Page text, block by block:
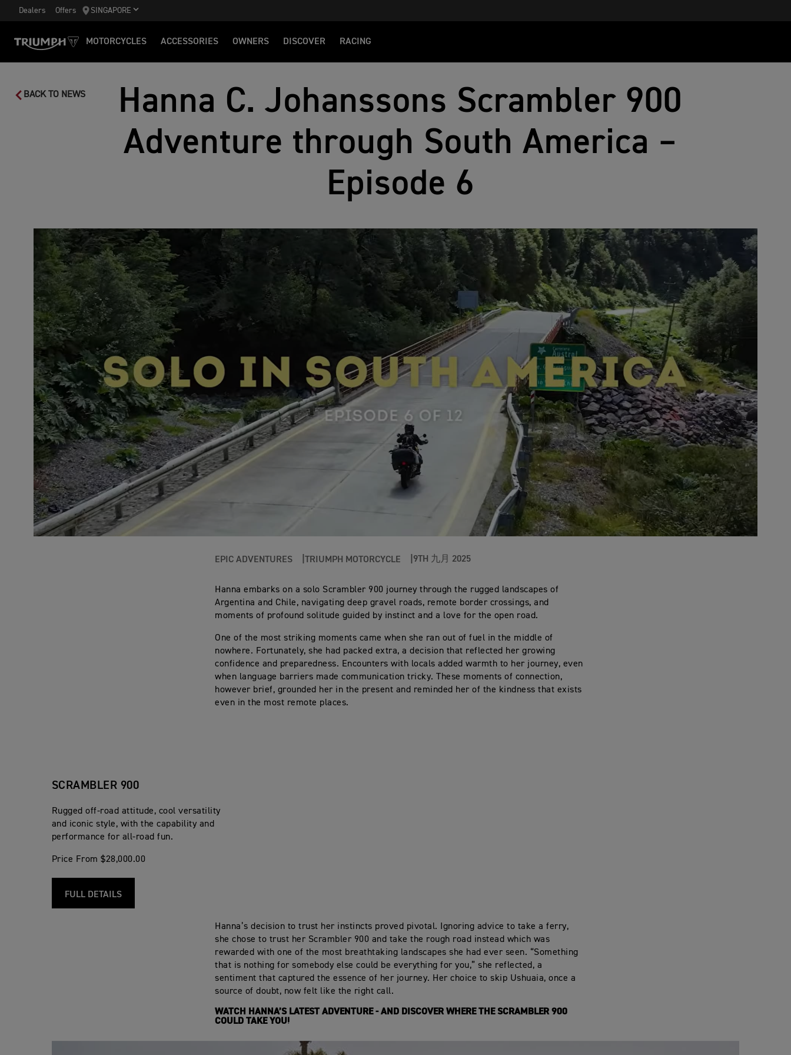
Dealers Offers SINGAPORE
MOTORCYCLES ACCESSORIES OWNERS DISCOVER RACING
BACK TO NEWS
Hanna C. Johanssons Scrambler 900
Adventure through South America –
Episode 6
EPIC ADVENTURES TRIUMPH MOTORCYCLE 9TH 九月 2025
Hanna embarks on a solo Scrambler 900 journey through the rugged landscapes of
Argentina and Chile, navigating deep gravel roads, remote border crossings, and
moments of profound solitude guided by instinct and a love for the open road.
One of the most striking moments came when she ran out of fuel in the middle of
nowhere. Fortunately, she had packed extra, a decision that reflected her growing
confidence and preparedness. Encounters with locals added warmth to her journey, even
when language barriers made communication tricky. These moments of connection,
however brief, grounded her in the present and reminded her of the kindness that exists
even in the most remote places.
SCRAMBLER 900
Rugged off-road attitude, cool versatility
and iconic style, with the capability and
performance for all-road fun.
Price From $28,000.00
FULL DETAILS
Hanna’s decision to trust her instincts proved pivotal. Ignoring advice to take a ferry,
she chose to trust her Scrambler 900 and take the rough road instead which was
rewarded with one of the most breathtaking landscapes she had ever seen. “Something
that is nothing for somebody else could be everything for you,” she reflected, a
sentiment that captured the essence of her journey. Her choice to skip Ushuaia, once a
source of doubt, now felt like the right call.
WATCH HANNA’S LATEST ADVENTURE - AND DISCOVER WHERE THE SCRAMBLER 900
COULD TAKE YOU!